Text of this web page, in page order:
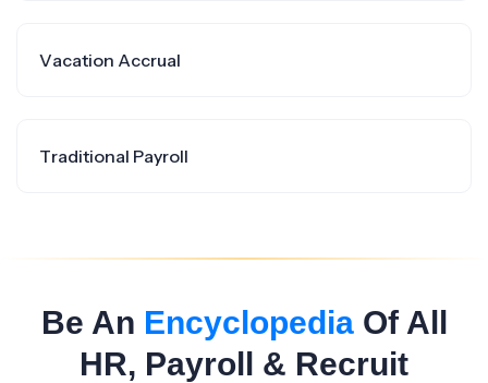
Vacation Accrual
Traditional Payroll
Be An EncyclopediaOf All
HR, Payroll & Recruit